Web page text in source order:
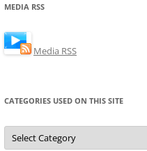
MEDIA RSS
Media RSS
CATEGORIES USED ON THIS SITE
Categories
Used